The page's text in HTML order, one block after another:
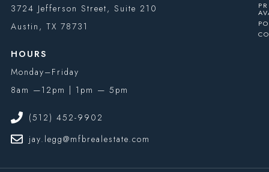
3724 Jefferson Street, Suite 210
Austin, TX 78731
HOURS
Monday–Friday
8am —12pm | 1pm — 5pm
(512) 452-9902
jay.legg@mfbrealestate.com